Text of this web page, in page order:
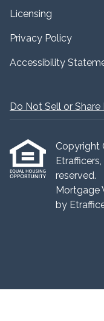
Licensing
Privacy Policy
Accessibility
Do Not Sell or
Copyright
reserved.
Mortgage
by